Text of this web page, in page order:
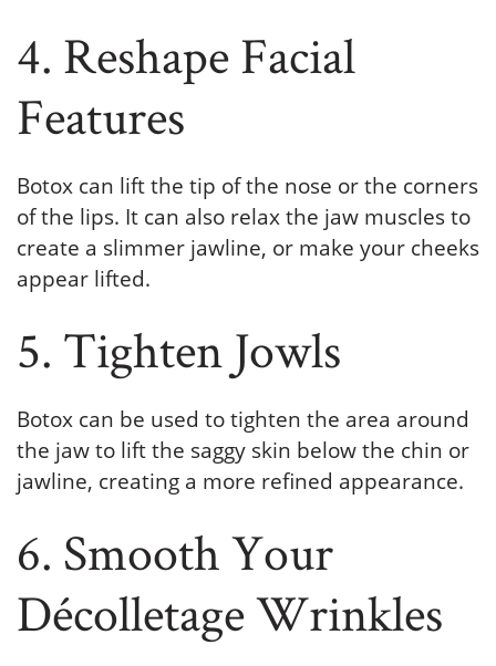
4. Reshape Facial
Features
Botox can lift the tip of the nose or the corners
of the lips. It can also relax the jaw muscles to
create a slimmer jawline, or make your cheeks
appear lifted.
5. Tighten Jowls
Botox can be used to tighten the area around
the jaw to lift the saggy skin below the chin or
jawline, creating a more refined appearance.
6. Smooth Your
Décolletage Wrinkles